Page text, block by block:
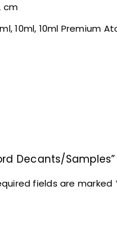
cm
10ml, 10ml Premium
Decants/Samples”
fields are marked